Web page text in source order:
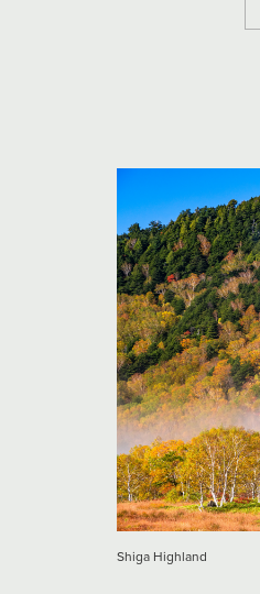
Shiga Highland